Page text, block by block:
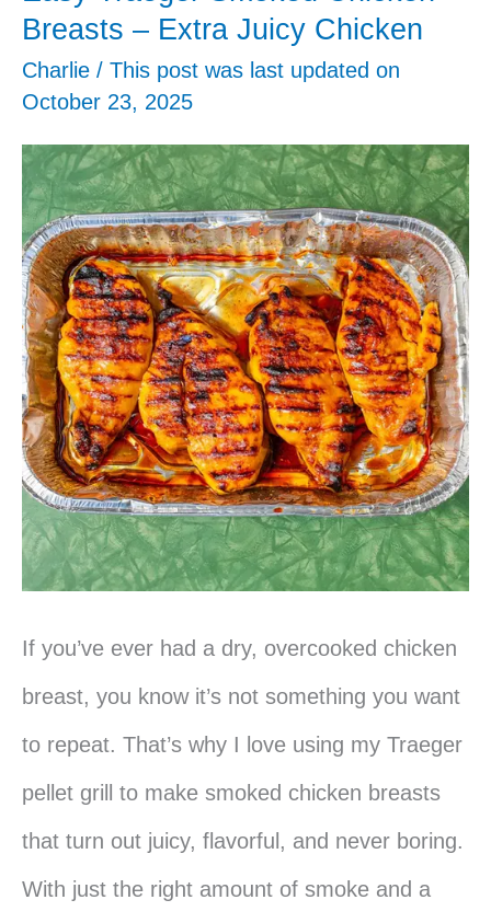
Breasts – Extra Juicy Chicken
Charlie / This post was last updated on
October 23, 2025
If you’ve ever had a dry, overcooked chicken
breast, you know it’s not something you want
to repeat. That’s why I love using my Traeger
pellet grill to make smoked chicken breasts
that turn out juicy, flavorful, and never boring.
With just the right amount of smoke and a